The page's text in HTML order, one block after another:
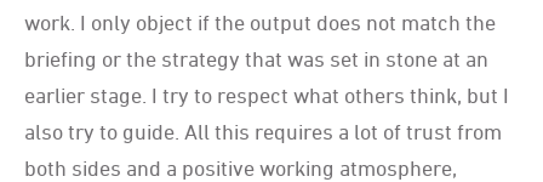
work. I only object if the output does not match the
briefing or the strategy that was set in stone at an
earlier stage. I try to respect what others think, but I
also try to guide. All this requires a lot of trust from
both sides and a positive working atmosphere,